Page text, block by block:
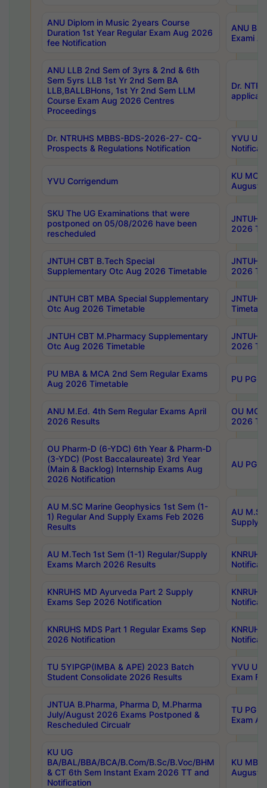
ANU Diplom in Music 2years Course
Duration 1st Year Regular Exam Aug 2026
fee Notification
ANU
Exami
ANU LLB 2nd Sem of 3yrs & 2nd & 6th
Sem 5yrs LLB 1st Yr 2nd Sem BA
LLB,BALLBHons, 1st Yr 2nd Sem LLM
Course Exam Aug 2026 Centres
Proceedings
Dr.
Dr. NTRUHS MBBS-BDS-2026-27- CQ-
Prospects & Regulations Notification
YVU UG
YVU Corrigendum
KU
August/
SKU The UG Examinations that were
postponed on 05/08/2026 have been
rescheduled
JNTUH
2026
JNTUH CBT B.Tech Special
Supplementary Otc Aug 2026 Timetable
JNTUH
2026
JNTUH CBT MBA Special Supplementary
Otc Aug 2026 Timetable
JNTUH
JNTUH CBT M.Pharmacy Supplementary
Otc Aug 2026 Timetable
JNTUH
2026
PU MBA & MCA 2nd Sem Regular Exams
Aug 2026 Timetable
PU PG
ANU M.Ed. 4th Sem Regular Exams April
2026 Results
OU
2026
OU Pharm-D (6-YDC) 6th Year & Pharm-D
(3-YDC) (Post Baccalaureate) 3rd Year
(Main & Backlog) Internship Exams Aug
2026 Notification
AU PG,
AU M.SC Marine Geophysics 1st Sem (1-
1) Regular And Supply Exams Feb 2026
Results
AU
Supply
AU M.Tech 1st Sem (1-1) Regular/Supply
Exams March 2026 Results
KNRUHS MD Ayurveda Part 2 Supply
Exams Sep 2026 Notification
KNRUHS MDS Part 1 Regular Exams Sep
2026 Notification
TU 5YIPGP(IMBA & APE) 2023 Batch
Student Consolidate 2026 Results
YVU
Exam
JNTUA B.Pharma, Pharma D, M.Pharma
July/August 2026 Exams Postponed &
Rescheduled Circualr
TU PG
Exam
KU UG
BA/BAL/BBA/BCA/B.Com/B.Sc/B.Voc/BHM
& CT 6th Sem Instant Exam 2026 TT and
Notification
KU
August/